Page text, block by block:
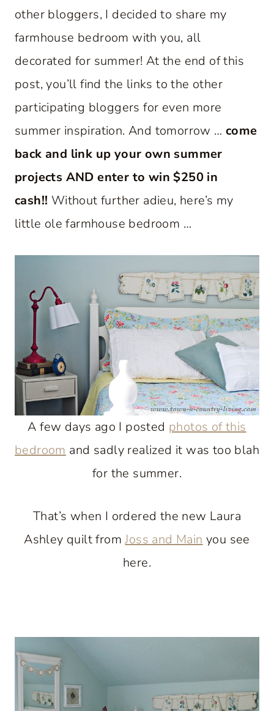
other bloggers, I decided to share my
farmhouse bedroom with you, all
decorated for summer! At the end of this
post, you’ll find the links to the other
participating bloggers for even more
summer inspiration. And tomorrow … come
back and link up your own summer
projects AND enter to win $250 in
cash!! Without further adieu, here’s my
little ole farmhouse bedroom …
A few days ago I posted photos of this
bedroom and sadly realized it was too blah
for the summer.
That’s when I ordered the new Laura
Ashley quilt fromJoss and Main you see
here.